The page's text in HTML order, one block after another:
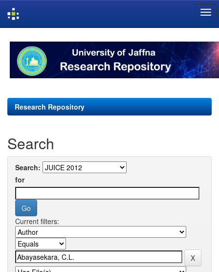
navigation
Research Repository
Search
Search:
for
Current filters: